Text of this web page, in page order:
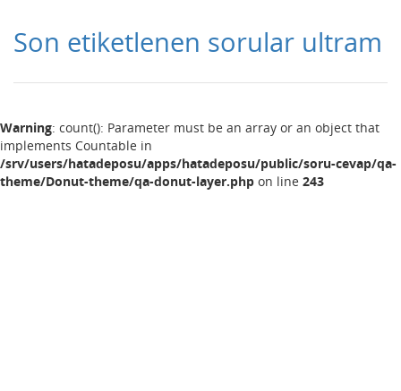
Son etiketlenen sorular ultram
Warning: count(): Parameter must be an array or an object that
implements Countable in
/srv/users/hatadeposu/apps/hatadeposu/public/soru-cevap/qa-
theme/Donut-theme/qa-donut-layer.php on line 243